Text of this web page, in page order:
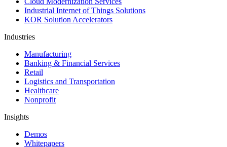
Industrial Internet of Things Solutions
KOR Solution Accelerators
Industries
Manufacturing
Banking & Financial Services
Retail
Logistics and Transportation
Healthcare
Nonprofit
Insights
Demos
Whitepapers